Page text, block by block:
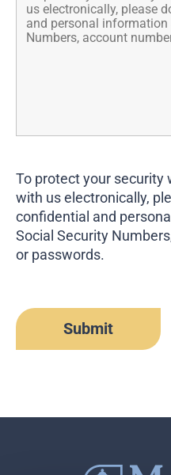
To protect your security
with us electronically,
confidential and
Social Security
or passwords.